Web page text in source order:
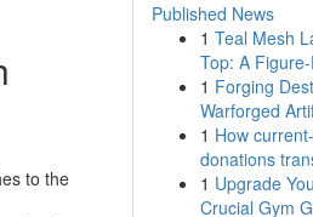
to the
Published News
1 Teal Mesh
Top: A
1 Forging
Warforged
1 How
donations
1 Upgrade
Crucial Gym